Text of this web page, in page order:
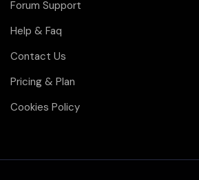
Forum Support
Help & Faq
Contact Us
Pricing & Plan
Cookies Policy